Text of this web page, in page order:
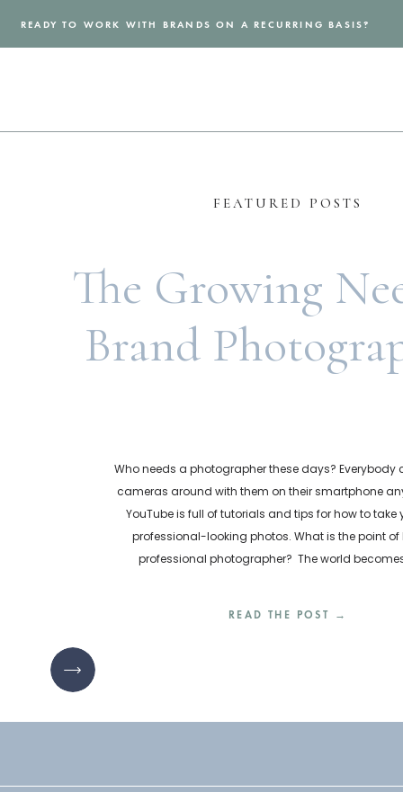
READY TO WORK WITH BRANDS ON A RECURRING BASIS?
FEATURED POSTS
READ THE POST →
Who needs a photographer these days? Everybody
cameras around with them on their smartphone
YouTube is full of tutorials and tips for how to take
professional-looking photos. What is the point of
professional photographer? The world
The Growing
Brand